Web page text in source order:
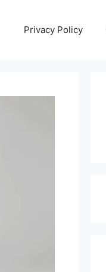
Privacy Policy